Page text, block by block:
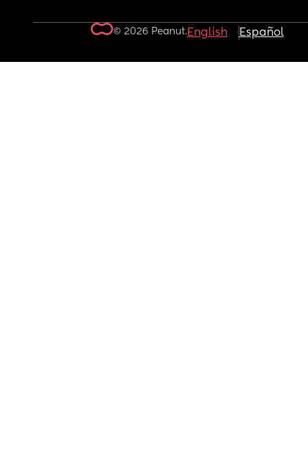
© 2026 Peanut.English Español